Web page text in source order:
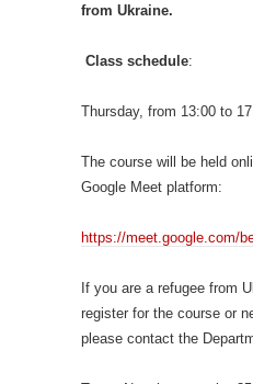
from Ukraine.
Class schedule:
Thursday, from 13:00 to
The course will be held
Google Meet platform:
https://meet.google.com/
If you are a refugee from
register for the course or
please contact the